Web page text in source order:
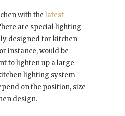
with the latest
are special lighting
designed for kitchen
instance, would be
to lighten up a large
lighting system
on the position, size
design.